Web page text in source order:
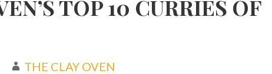
TOP 10 CURRIES OF
THE CLAY OVEN